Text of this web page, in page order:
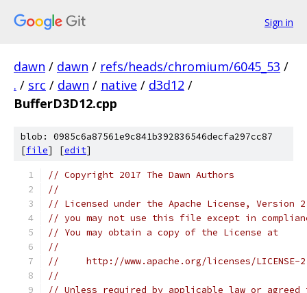
Sign in
dawn / dawn / refs/heads/chromium/6045_53 /
. / src / dawn / native / d3d12 /
BufferD3D12.cpp
blob: 0985c6a87561e9c841b392836546decfa297cc87
[file] [edit]
// Copyright 2017 The Dawn Authors
//
// Licensed under the Apache License,
// you may not use this file except in
// You may obtain a copy of the License at
//
//     http://www.apache.org/licenses/LICENSE-
//
// Unless required by applicable law or